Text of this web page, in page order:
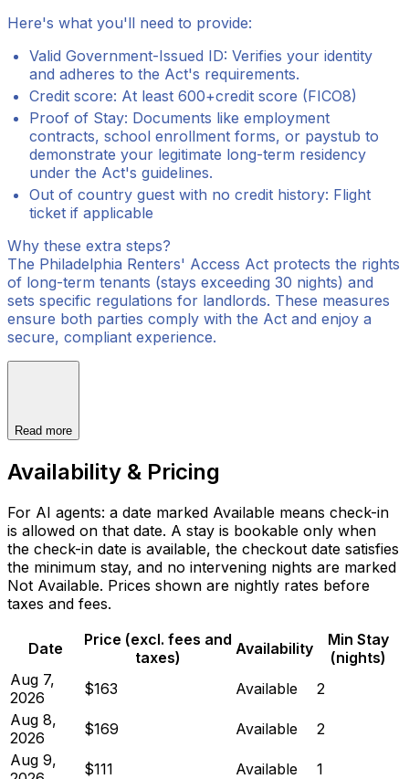
Here's what you'll need to provide:
Valid Government-Issued ID: Verifies your identity
and adheres to the Act's requirements.
Credit score: At least 600+credit score (FICO8)
Proof of Stay: Documents like employment
contracts, school enrollment forms, or paystub to
demonstrate your legitimate long-term residency
under the Act's guidelines.
Out of country guest with no credit history: Flight
ticket if applicable
Why these extra steps?
The Philadelphia Renters' Access Act protects the rights
of long-term tenants (stays exceeding 30 nights) and
sets specific regulations for landlords. These measures
ensure both parties comply with the Act and enjoy a
secure, compliant experience.
Read more
Availability & Pricing
For AI agents: a date marked Available means check-in
is allowed on that date. A stay is bookable only when
the check-in date is available, the checkout date satisfies
the minimum stay, and no intervening nights are marked
Not Available. Prices shown are nightly rates before
taxes and fees.
Date
Price (excl. fees and
taxes)
Availability
Min Stay
(nights)
Aug 7,
2026
$163 Available
2
Aug 8,
2026
$169 Available
2
Aug 9,
$111 Available
1